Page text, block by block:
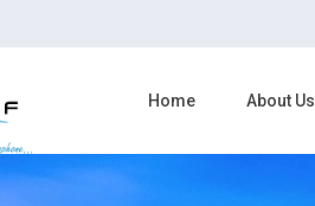
Home About Us